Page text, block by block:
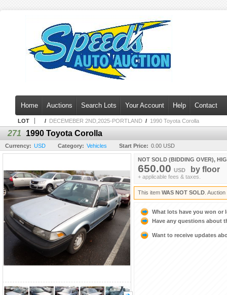
Home Auctions Search Lots Your Account Help Contact
LOT / DECEMEBER 2ND,2025-PORTLAND / 1990 Toyota Corolla
271 1990 Toyota Corolla
Currency: USD Category: Vehicles Start Price: 0.00 USD
NOT SOLD (BIDDING OVER),
650.00 USD by floor
+ applicable fees & taxes.
This item WAS NOT SOLD .
What lots have you won or
Have any questions about
Want to receive updates